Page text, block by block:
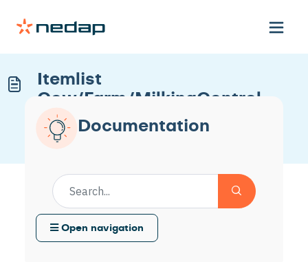
Itemlist
Cow/Farm/MilkingControl
Nedap
Modified on Tue, 14 Apr at 11:53 AM
Documentation
Open navigation